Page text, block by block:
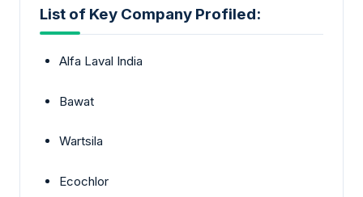
List of Key Company Profiled:
Alfa Laval India
Bawat
Wartsila
Ecochlor